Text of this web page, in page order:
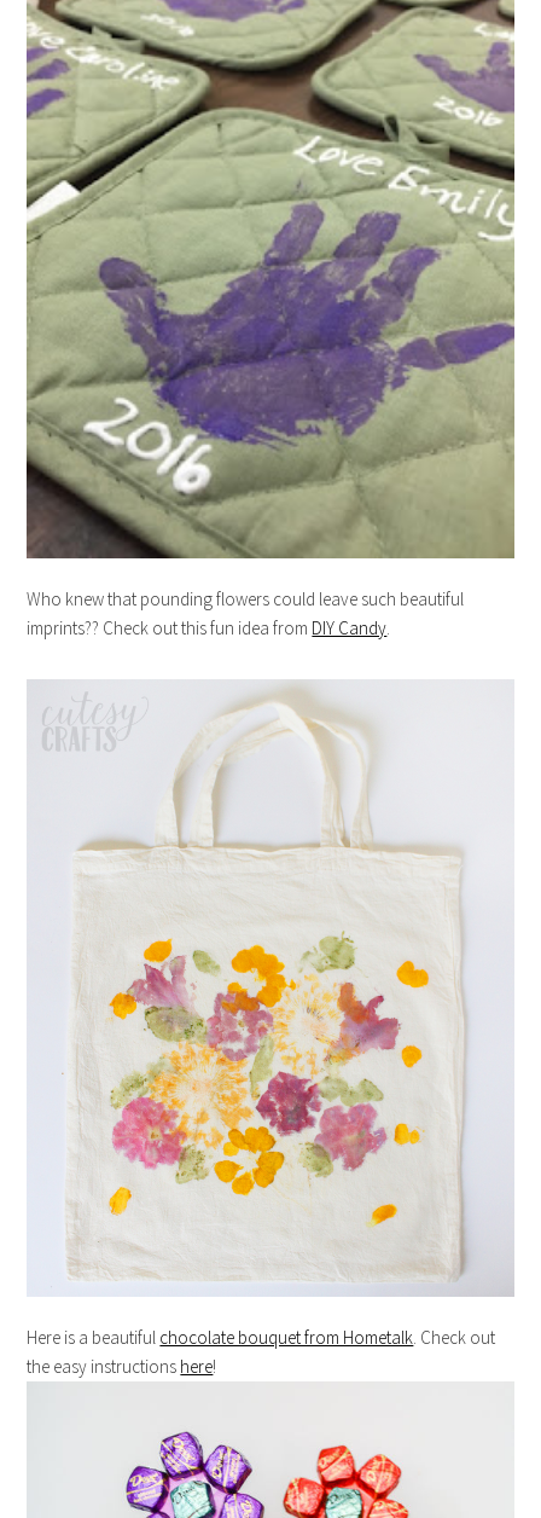
Who knew that pounding flowers could leave such beautiful
imprints?? Check out this fun idea from DIY Candy
Here is a beautiful chocolate bouquet from Hometalk . Check out
the easy instructions here!